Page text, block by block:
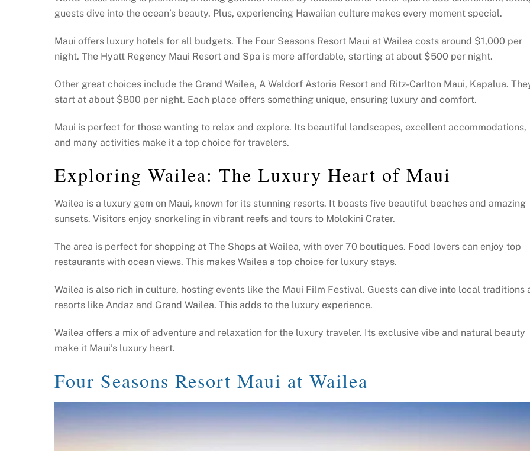
guests dive into the ocean’s beauty. Plus, experiencing Hawaiian culture makes every moment special.
Maui offers luxury hotels for all budgets. The Four Seasons Resort Maui at Wailea costs around $1,000 per
night. The Hyatt Regency Maui Resort and Spa is more affordable, starting at about $500 per night.
Other great choices include the Grand Wailea, A Waldorf Astoria Resort and Ritz-Carlton Maui, Kapalua.
start at about $800 per night. Each place offers something unique, ensuring luxury and comfort.
Maui is perfect for those wanting to relax and explore. Its beautiful landscapes, excellent accommodations,
and many activities make it a top choice for travelers.
Exploring Wailea: The Luxury Heart of Maui
Wailea is a luxury gem on Maui, known for its stunning resorts. It boasts five beautiful beaches and amazing
sunsets. Visitors enjoy snorkeling in vibrant reefs and tours to Molokini Crater.
The area is perfect for shopping at The Shops at Wailea, with over 70 boutiques. Food lovers can enjoy top
restaurants with ocean views. This makes Wailea a top choice for luxury stays.
Wailea is also rich in culture, hosting events like the Maui Film Festival. Guests can dive into local traditions
resorts like Andaz and Grand Wailea. This adds to the luxury experience.
Wailea offers a mix of adventure and relaxation for the luxury traveler. Its exclusive vibe and natural beauty
make it Maui’s luxury heart.
Four Seasons Resort Maui at Wailea